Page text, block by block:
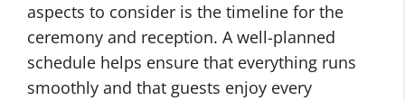
aspects to consider is the timeline for the
ceremony and reception. A well-planned
schedule helps ensure that everything runs
smoothly and that guests enjoy every